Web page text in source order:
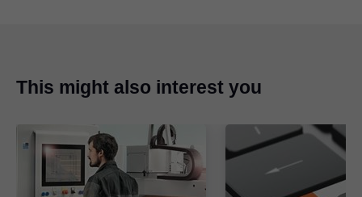
This might also interest you